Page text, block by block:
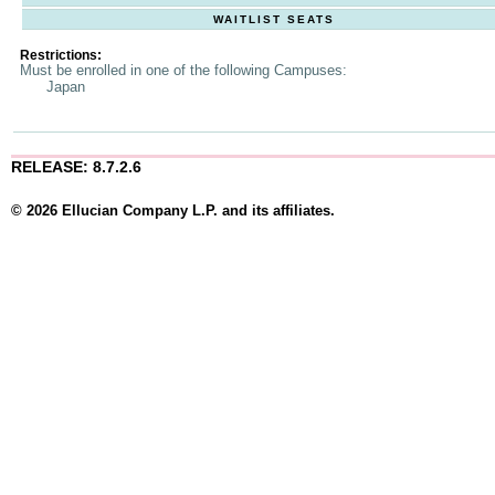
WAITLIST SEATS
Restrictions:
Must be enrolled in one of the following Campuses:
Japan
RELEASE: 8.7.2.6
© 2026 Ellucian Company L.P. and its affiliates.